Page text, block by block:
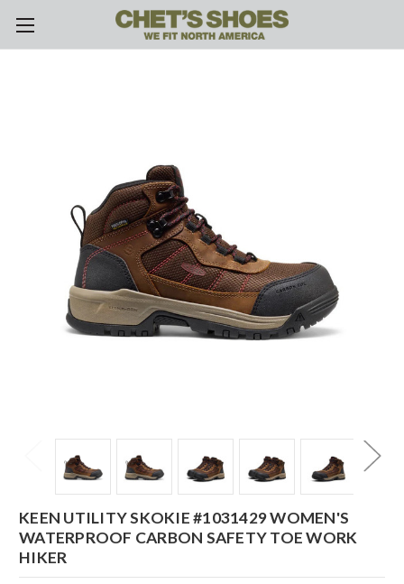
Skip to main content
KEEN UTILITY SKOKIE #1031429 WOMEN'S
WATERPROOF CARBON SAFETY TOE WORK
HIKER